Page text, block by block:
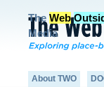
The Web
Media
About TWO